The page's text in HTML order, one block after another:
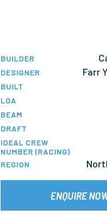
BUILDER
DESIGNER Farr
BUILT
LOA
BEAM
DRAFT
IDEAL CREW
NUMBER (RACING)
REGION
ENQUIRE